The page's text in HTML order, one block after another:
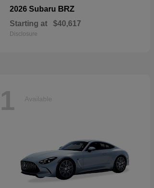
2026 Subaru BRZ
Starting at $40,617
Disclosure
1 Available